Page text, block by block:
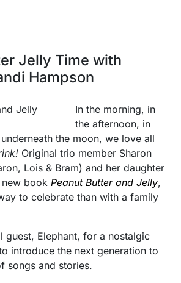
Jelly Time with
Hampson
In the morning, in
the afternoon, in
the moon, we love all
Original trio member Sharon
Lois & Bram) and her daughter
new book Peanut Butter and Jelly,
to celebrate than with a family
guest, Elephant, for a nostalgic
introduce the next generation to
songs and stories.